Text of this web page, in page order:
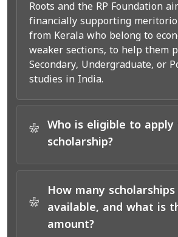
Roots and the RP Foundation
financially supporting
from Kerala who belong to
weaker sections, to help them
Secondary, Undergraduate, or
studies in India.
*
Who is eligible to
scholarship?
*
How many
available, and what is
amount?